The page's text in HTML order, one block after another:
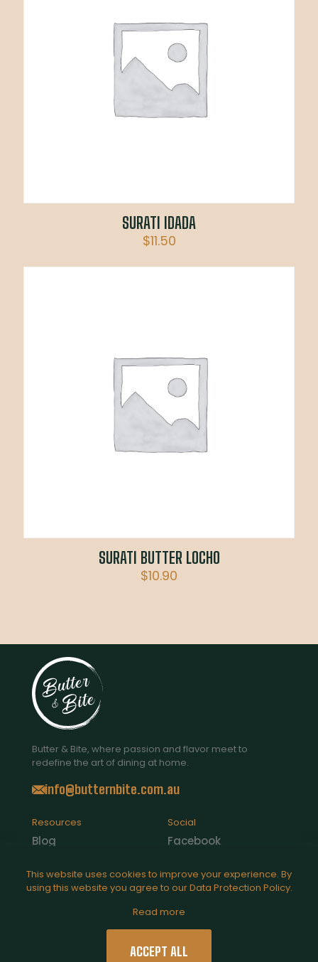
SURATI IDADA
$11.50
SURATI BUTTER LOCHO
$10.90
Butter & Bite, where passion and flavor meet to
redefine the art of dining at home.
info@butternbite.com.au
Resources
Blog
Catering
Social
Facebook
This website uses cookies to improve your experience. By
using this website you agree to ourData Protection Policy.
Read more
ACCEPT ALL